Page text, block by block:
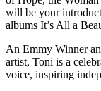
will be your
albums It’s All a
An Emmy Winner
artist, Toni is a
voice, inspiring